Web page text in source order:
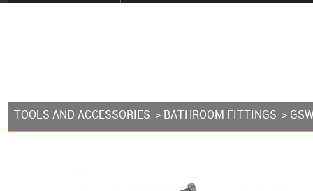
TOOLS AND ACCESSORIES > BATHROOM FITTINGS >